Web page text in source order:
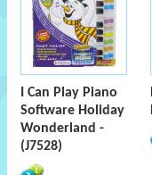
I Can Play Piano
Software Holiday
Wonderland -
(J7528)